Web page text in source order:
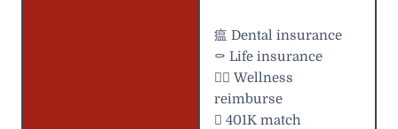
瘟 Dental insurance
⚰️ Life insurance
 Wellness
reimburse
 401K match